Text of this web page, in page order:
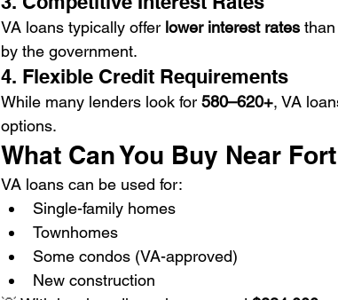
VA loans typically offer lower interest rates
by the government.
4. Flexible Credit Requirements
While many lenders look for 580–620+, VA
options.
What Can You Buy Near
VA loans can be used for:
Single-family homes
Townhomes
Some condos (VA-approved)
New construction